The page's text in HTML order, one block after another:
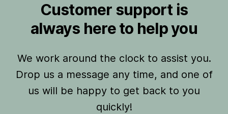
Customer support is
always here to help you
We work around the clock to assist you.
Drop us a message any time, and one of
us will be happy to get back to you
quickly!